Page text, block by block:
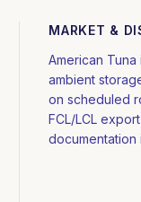
MARKET &
American
ambient
on scheduled
FCL/LCL
documentation